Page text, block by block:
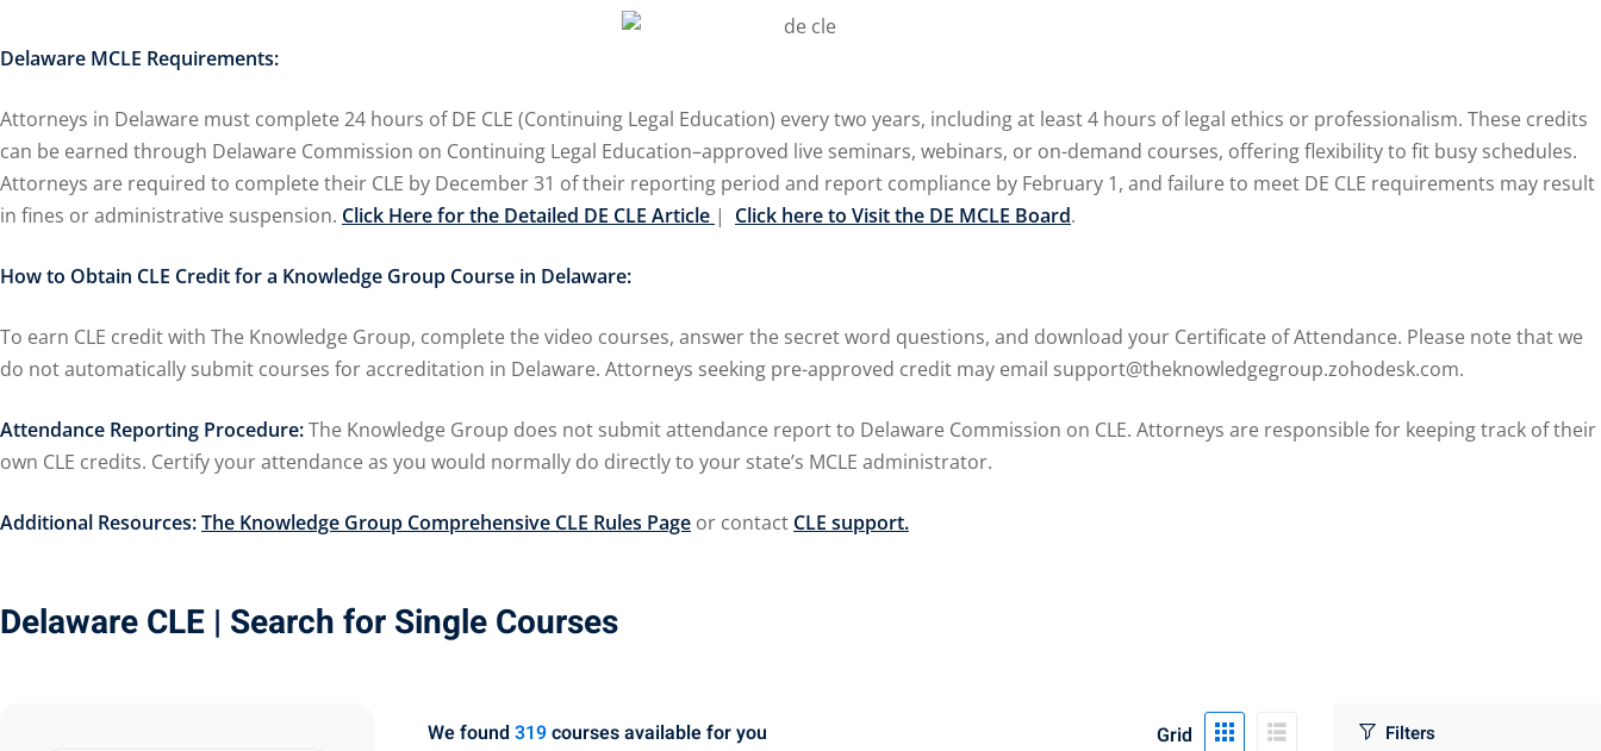
Delaware MCLE Requirements:
Attorneys in Delaware must complete 24 hours of DE CLE (Continuing Legal Education) every two years, including at least 4 hours of legal ethics or professionalism. These credits
can be earned through Delaware Commission on Continuing Legal Education–approved live seminars, webinars, or on-demand courses, offering flexibility to fit busy schedules.
Attorneys are required to complete their CLE by December 31 of their reporting period and report compliance by February 1, and failure to meet DE CLE requirements may result
in fines or administrative suspension. Click Here for the Detailed DE CLE Article | Click here to Visit the DE MCLE Board.
How to Obtain CLE Credit for a Knowledge Group Course in Delaware:
To earn CLE credit with The Knowledge Group, complete the video courses, answer the secret word questions, and download your Certificate of Attendance. Please note that we
do not automatically submit courses for accreditation in Delaware. Attorneys seeking pre-approved credit may email support@theknowledgegroup.zohodesk.com.
Attendance Reporting Procedure:The Knowledge Group does not submit attendance report to Delaware Commission on CLE. Attorneys are responsible for keeping track of their
own CLE credits. Certify your attendance as you would normally do directly to your state’s MCLE administrator.
Additional Resources:The Knowledge Group Comprehensive CLE Rules Page or contact CLE support.
Delaware CLE | Search for Single Courses
We found 319courses available for you Grid